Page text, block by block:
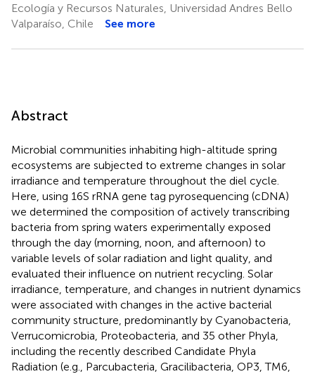
Ecología y Recursos Naturales, Universidad Andres Bello
Valparaíso, Chile
See more
Abstract
Microbial communities inhabiting high-altitude spring
ecosystems are subjected to extreme changes in solar
irradiance and temperature throughout the diel cycle.
Here, using 16S rRNA gene tag pyrosequencing (cDNA)
we determined the composition of actively transcribing
bacteria from spring waters experimentally exposed
through the day (morning, noon, and afternoon) to
variable levels of solar radiation and light quality, and
evaluated their influence on nutrient recycling. Solar
irradiance, temperature, and changes in nutrient dynamics
were associated with changes in the active bacterial
community structure, predominantly by Cyanobacteria,
Verrucomicrobia, Proteobacteria, and 35 other Phyla,
including the recently described Candidate Phyla
Radiation (e.g., Parcubacteria, Gracilibacteria, OP3, TM6,